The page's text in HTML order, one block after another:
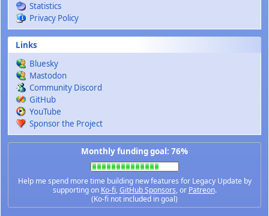
Statistics
Privacy Policy
Links
Bluesky
Mastodon
Community Discord
GitHub
YouTube
Sponsor the Project
Monthly funding goal: 76%
Help me spend more time building new features for Legacy Update by
supporting on Ko-fi,GitHub Sponsors, or Patreon.
(Ko-fi not included in goal)